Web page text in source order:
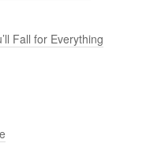
Fall for Everything